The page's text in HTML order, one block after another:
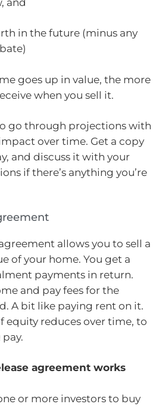
in the future (minus any
goes up in value, the more
when you sell it.
go through projections with
over time. Get a copy
and discuss it with your
if there’s anything you’re
allows you to sell a
of your home. You get a
payments in return.
and pay fees for the
A bit like paying rent on it.
equity reduces over time, to
agreement works
or more investors to buy